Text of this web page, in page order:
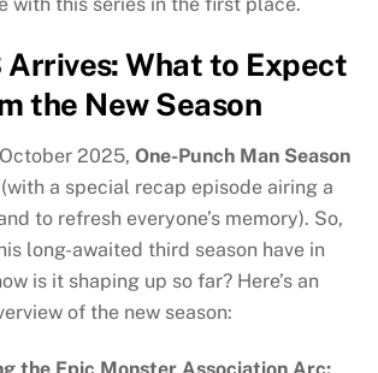
Arrives: What to Expect
the New Season
2025, One-Punch Man Season
(with a special recap episode airing a
to refresh everyone’s memory). So,
long-awaited third season have in
is it shaping up so far? Here’s an
of the new season:
the Epic Monster Association Arc: